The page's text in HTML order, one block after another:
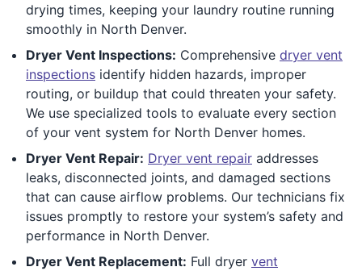
drying times, keeping your laundry routine running
smoothly in North Denver.
Dryer Vent Inspections: Comprehensive dryer vent
inspections identify hidden hazards, improper
routing, or buildup that could threaten your safety.
We use specialized tools to evaluate every section
of your vent system for North Denver homes.
Dryer Vent Repair: Dryer vent repair addresses
leaks, disconnected joints, and damaged sections
that can cause airflow problems. Our technicians fix
issues promptly to restore your system’s safety and
performance in North Denver.
Dryer Vent Replacement: Full dryer vent